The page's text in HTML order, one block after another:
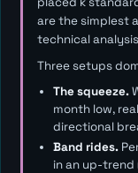
are the simplest
technical
Three setups
The squeeze.
month low,
directional
Band rides.
in an up-